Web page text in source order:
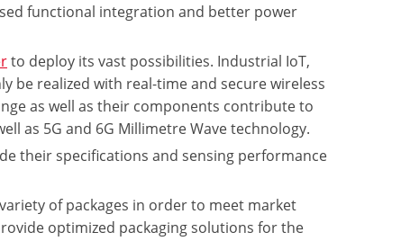
functional integration and better power
to deploy its vast possibilities. Industrial IoT,
be realized with real-time and secure wireless
as well as their components contribute to
as 5G and 6G Millimetre Wave technology.
their specifications and sensing performance
of packages in order to meet market
optimized packaging solutions for the